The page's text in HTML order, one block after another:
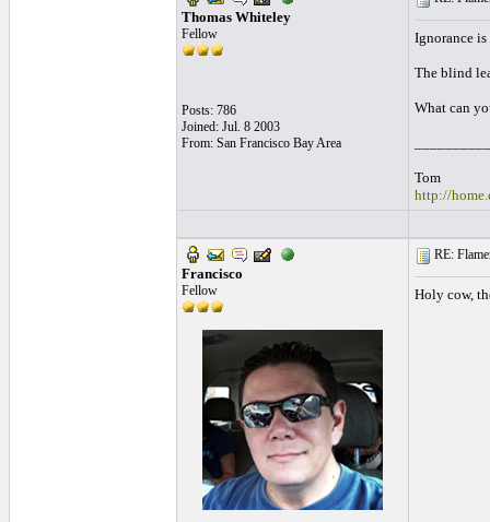
Thomas Whiteley
Fellow
Posts: 786
Joined: Jul. 8 2003
From: San Francisco Bay Area
Ignorance
The blind
What can
Tom
http://
Francisco
Fellow
RE:
Holy cow,